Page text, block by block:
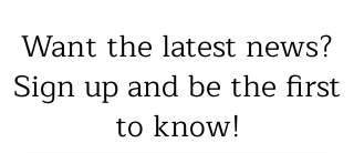
Want the latest news?
Sign up and be the first
to know!